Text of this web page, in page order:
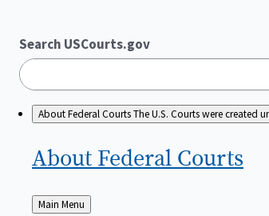
Search USCourts.gov
About Federal CourtsThe U.S. Courts were created
About Federal Courts
Back
Main Menu